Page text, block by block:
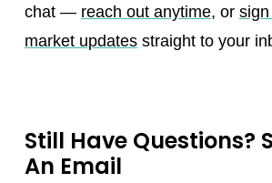
chat — reach out anytime, or
market updatesstraight to your
Still Have Questions?
An Email